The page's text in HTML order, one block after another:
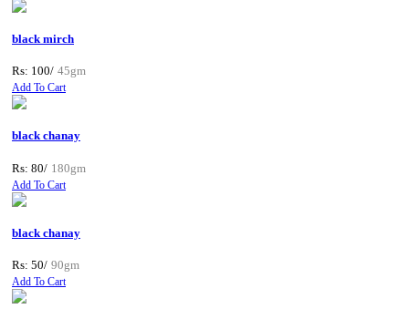
black mirch
Rs: 100/ 45gm
Add To Cart
black chanay
Rs: 80/ 180gm
Add To Cart
black chanay
Rs: 50/ 90gm
Add To Cart